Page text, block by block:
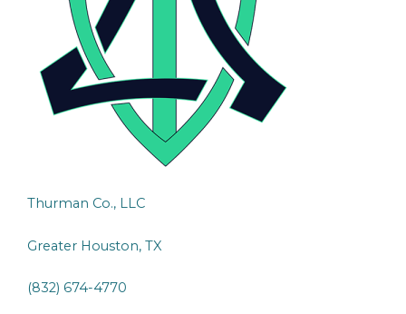
Thurman Co., LLC
Greater Houston, TX
(832) 674-4770